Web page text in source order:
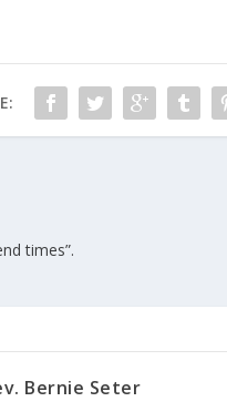
times”.
Bernie Seter